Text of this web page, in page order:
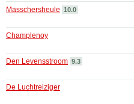
Masschersheule 10.0
Champlenoy
Den Levensstroom 9.3
De Luchtreiziger